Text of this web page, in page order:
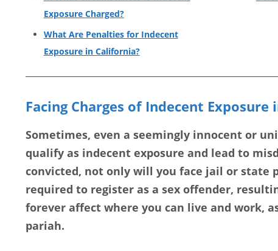
Exposure Charged?
What Are Penalties for Indecent
Exposure in California?
Facing Charges of Indecent Exposure
Sometimes, even a seemingly innocent or
qualify as indecent exposure and lead to
convicted, not only will you face jail or state
required to register as a sex offender,
forever affect where you can live and work,
pariah.